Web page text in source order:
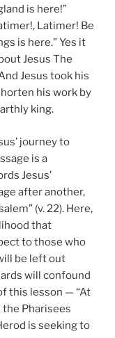
is here!”
Latimer! Be
is here.” Yes it
Jesus The
Jesus took his
his work by
king.
journey to
is a
Jesus’
after another,
(v. 22). Here,
that
to those who
be left out
will confound
this lesson — “At
the Pharisees
is seeking to